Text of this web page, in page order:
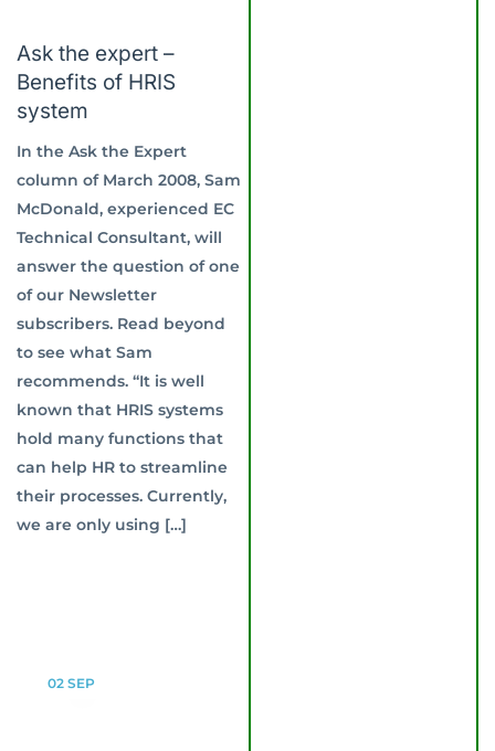
Ask the expert –
Benefits of HRIS
system
In the Ask the Expert
column of March 2008, Sam
McDonald, experienced EC
Technical Consultant, will
answer the question of one
of our Newsletter
subscribers. Read beyond
to see what Sam
recommends. “It is well
known that HRIS systems
hold many functions that
can help HR to streamline
their processes. Currently,
we are only using […]
02 SEP